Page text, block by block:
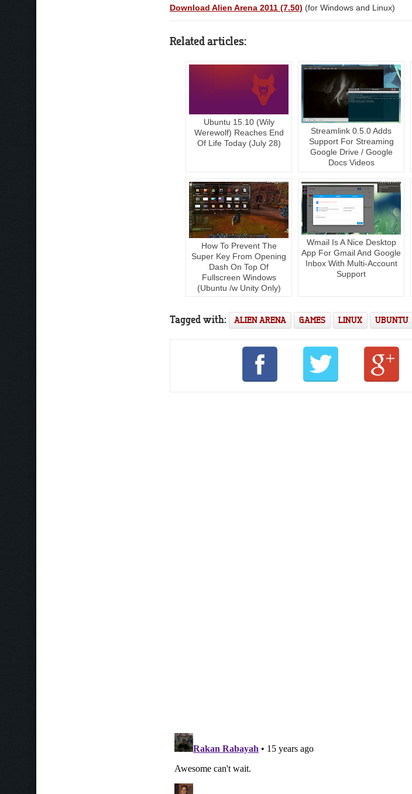
Download Alien Arena 2011 (7.50) (for Windows and Linux)
Related articles:
Ubuntu 15.10 (Wily
Werewolf) Reaches End
Of Life Today (July 28)
Streamlink 0.5.0 Adds
Support For Streaming
Google Drive / Google
Docs Videos
How To Prevent The
Super Key From Opening
Dash On Top Of
Fullscreen Windows
(Ubuntu /w Unity Only)
Wmail Is A Nice Desktop
App For Gmail And Google
Inbox With Multi-Account
Support
Tagged with: ALIEN ARENA GAMES LINUX UBUNTU